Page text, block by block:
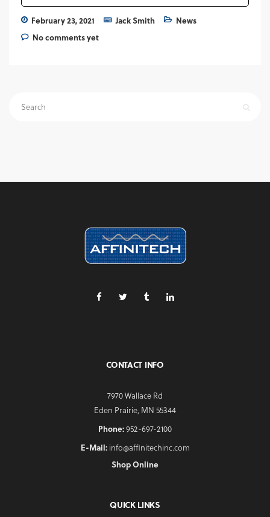
February 23, 2021 Jack Smith
News
No comments yet
CONTACT INFO
7970 Wallace Rd
Eden Prairie, MN 55344
Phone:952-697-2100
E-Mail:info@affinitechinc.com
Shop Online
QUICK LINKS